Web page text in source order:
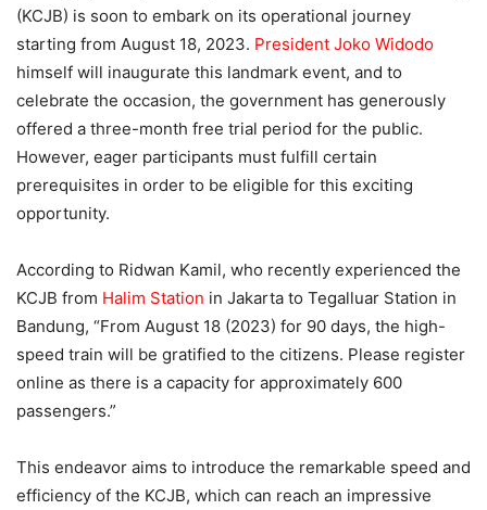
(KCJB) is soon to embark on its operational journey
starting from August 18, 2023. President Joko Widodo
himself will inaugurate this landmark event, and to
celebrate the occasion, the government has generously
offered a three-month free trial period for the public.
However, eager participants must fulfill certain
prerequisites in order to be eligible for this exciting
opportunity.
According to Ridwan Kamil, who recently experienced the
KCJB from Halim Station in Jakarta to Tegalluar Station in
Bandung, “From August 18 (2023) for 90 days, the high-
speed train will be gratified to the citizens. Please register
online as there is a capacity for approximately 600
passengers.”
This endeavor aims to introduce the remarkable speed and
efficiency of the KCJB, which can reach an impressive